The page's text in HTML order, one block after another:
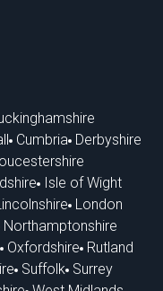
Cumbria Derbyshire
Isle of Wight
London
Northamptonshire
Oxfordshire Rutland
Suffolk Surrey